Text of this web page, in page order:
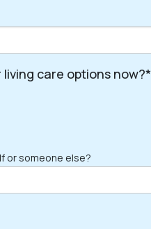
care options now?*
or someone else?